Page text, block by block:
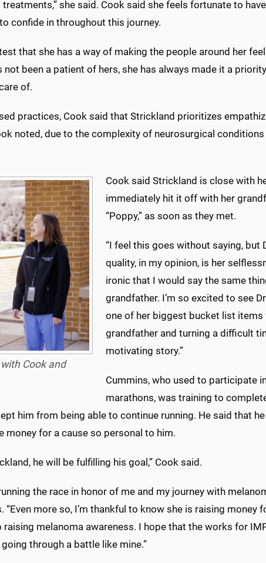
she said. Cook said she feels fortunate to
confide in throughout this journey.
that she has a way of making the people around her
not been a patient of hers, she has always made it a
of.
practices, Cook said that Strickland prioritizes
noted, due to the complexity of neurosurgical
Cook and
Cook said Strickland is close with
immediately hit it off with her
“Poppy,” as soon as they met.
“I feel this goes without saying, but
quality, in my opinion, is her
ironic that I would say the same
grandfather. I’m so excited to see
one of her biggest bucket list items
grandfather and turning a difficult
motivating story.”
Cummins, who used to participate
marathons, was training to
him from being able to continue running. He said that
money for a cause so personal to him.
he will be fulfilling his goal,” Cook said.
the race in honor of me and my journey with
“Even more so, I’m thankful to know she is raising money
melanoma awareness. I hope that the works for
through a battle like mine.”